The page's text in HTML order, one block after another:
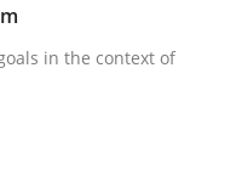
· 2 Comments
in the context of